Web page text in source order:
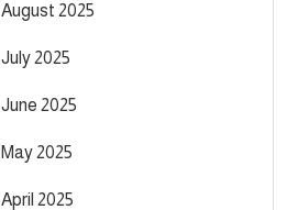
August 2025
July 2025
June 2025
May 2025
April 2025